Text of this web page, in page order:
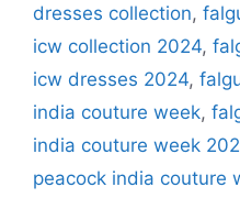
dresses collection,
icw collection 2024,
icw dresses 2024,
india couture week,
india couture week
peacock india couture